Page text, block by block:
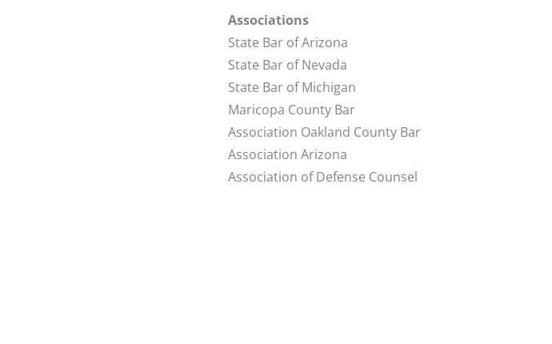
Associations
State Bar of Arizona
State Bar of Nevada
State Bar of Michigan
Maricopa County Bar
Association Oakland County Bar
Association Arizona
Association of Defense Counsel